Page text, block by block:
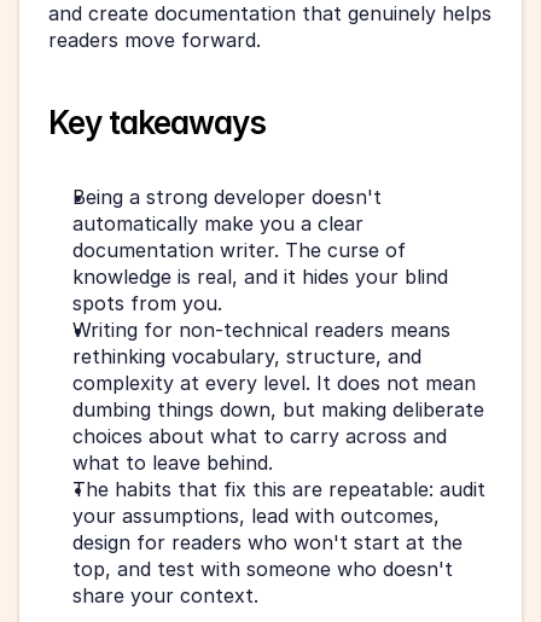
and create documentation that genuinely helps
readers move forward.
Key takeaways
Being a strong developer doesn't
automatically make you a clear
documentation writer. The curse of
knowledge is real, and it hides your blind
spots from you.
Writing for non-technical readers means
rethinking vocabulary, structure, and
complexity at every level. It does not mean
dumbing things down, but making deliberate
choices about what to carry across and
what to leave behind.
The habits that fix this are repeatable: audit
your assumptions, lead with outcomes,
design for readers who won't start at the
top, and test with someone who doesn't
share your context.